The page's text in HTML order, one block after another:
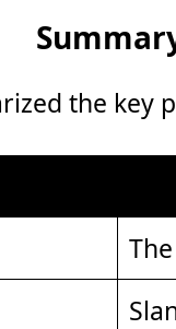
the key